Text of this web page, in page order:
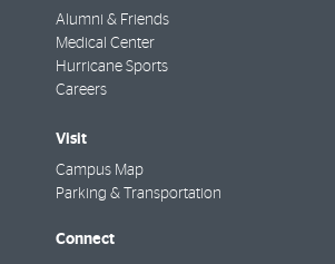
Alumni & Friends
Medical Center
Hurricane Sports
Careers
Visit
Campus Map
Parking & Transportation
Connect